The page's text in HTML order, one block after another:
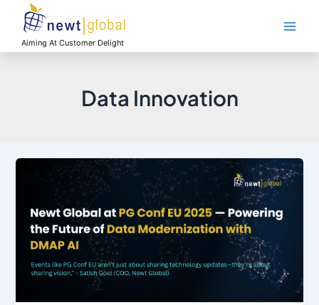
contentAiming At Customer Delight
Data Innovation